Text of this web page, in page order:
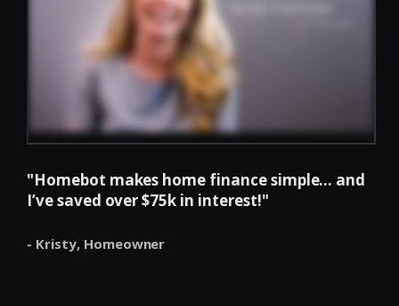
"Homebot makes home finance simple... and
I’ve saved over $75k in interest!"
- Kristy, Homeowner